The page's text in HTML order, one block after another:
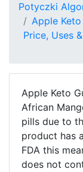
Potyczki
Apple
Price, Uses
Apple Keto
African
pills due to
product has
FDA this
does not